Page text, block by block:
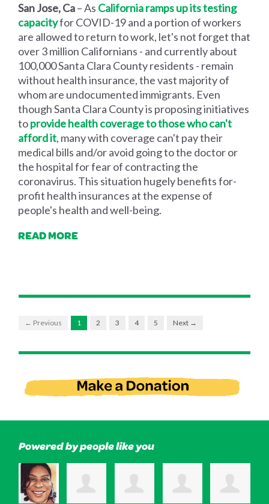
San Jose, Ca– As California ramps up its testing
capacityfor COVID-19 and a portion of workers
are allowed to return to work, let's not forget that
over 3 million Californians - and currently about
100,000 Santa Clara County residents - remain
without health insurance, the vast majority of
whom are undocumented immigrants. Even
though Santa Clara County is proposing initiatives
toprovide health coverage to those who can't
afford it, many with coverage can't pay their
medical bills and/or avoid going to the doctor or
the hospital for fear of contracting the
coronavirus. This situation hugely benefits for-
profit health insurances at the expense of
people's health and well-being.
READ MORE
← Previous 1 2 3 4 5 Next →
Powered by people like you